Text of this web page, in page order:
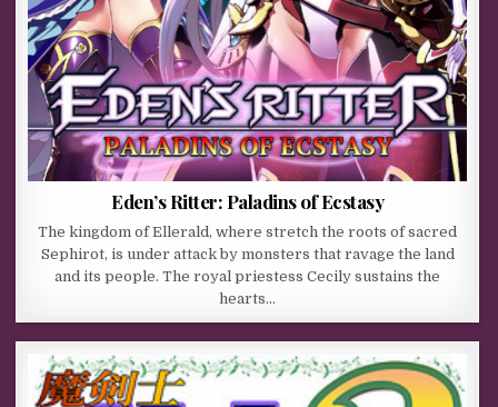
Eden’s Ritter: Paladins of Ecstasy
The kingdom of Ellerald, where stretch the roots of sacred
Sephirot, is under attack by monsters that ravage the land
and its people. The royal priestess Cecily sustains the
hearts…